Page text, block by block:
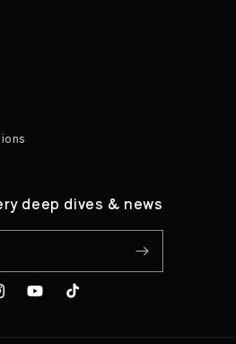
deep dives & news
YouTubeTikTok